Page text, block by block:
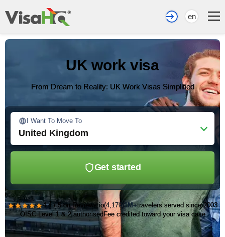
en
UK work visa
From Dream to Reality: UK Work Visas Simplified
I Want To Move To
United Kingdom
Get started
★★★★★4.4 / 5 on Reviews.io(4,179)1M+travelers served since 2003
OISC Level 1 & 2 authorised Fee credited toward your visa case